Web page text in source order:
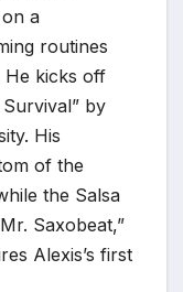
a
routines
He kicks off
by
His
of the
the Salsa
Saxobeat,”
Alexis’s first